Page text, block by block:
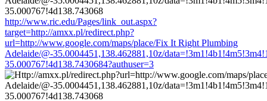
http://www.ric.edu/Pages/link_out.aspx?
target=http://amxx.pl/redirect.php?
url=http://www.google.com/maps/place/Fix It Right Plumbing
Adelaide/@-35.0004451,138.462881,10z/
35.000767!4d138.7430684?authuser=3